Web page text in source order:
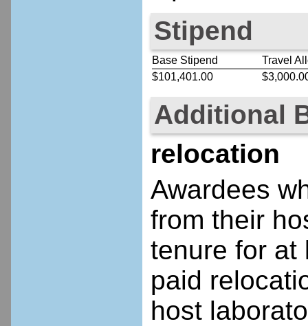
Stipend
Base Stipend
Travel
$101,401.00
Additional
relocation
Awardees
from their
tenure for at
paid
host